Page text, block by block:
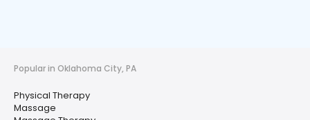
Popular in Oklahoma City, PA
Physical Therapy
Massage